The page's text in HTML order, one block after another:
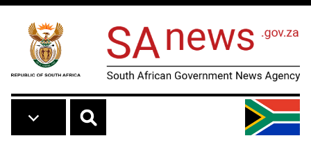
Skip to main content